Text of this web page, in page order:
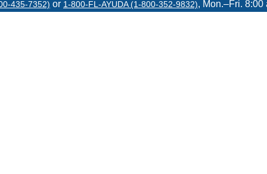
435-7352) or 1-800-FL-AYUDA (1-800-352-9832), Mon.–Fri. 8:00